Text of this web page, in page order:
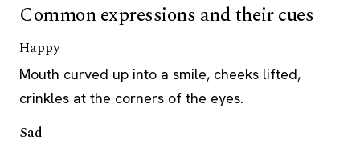
Common expressions and their cues
Happy
Mouth curved up into a smile, cheeks lifted,
crinkles at the corners of the eyes.
Sad